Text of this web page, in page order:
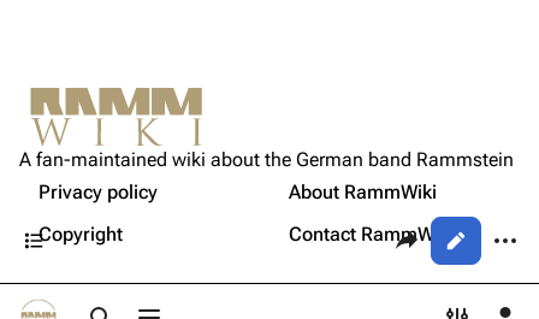
Christoph Schneider
Till Lindemann
Paul Landers
Christian Lorenz
Not logged in
Your IP address will be publicly visible if you make any
edits.
Log in
Share this page
Views
Get shortened URL
Expand all
Contents
Information
Setlist
Sources
A fan-maintained wiki about the German band Rammstein
Privacy policy
About RammWiki
Copyright
Contact RammWiki